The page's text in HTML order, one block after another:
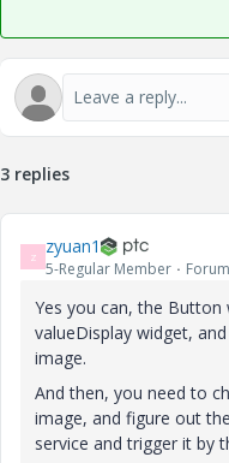
3 replies
Z zyuan1
5-Regular Member
Yes you can, the
valueDisplay widget,
image.
And then, you need to
image, and figure out
service and trigger it by